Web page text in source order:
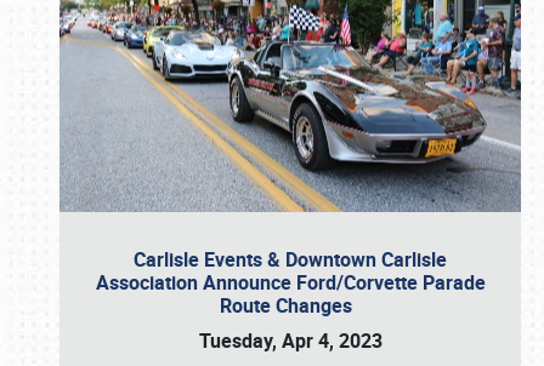
Carlisle Events & Downtown Carlisle
Association Announce Ford/Corvette Parade
Route Changes
Tuesday, Apr 4, 2023